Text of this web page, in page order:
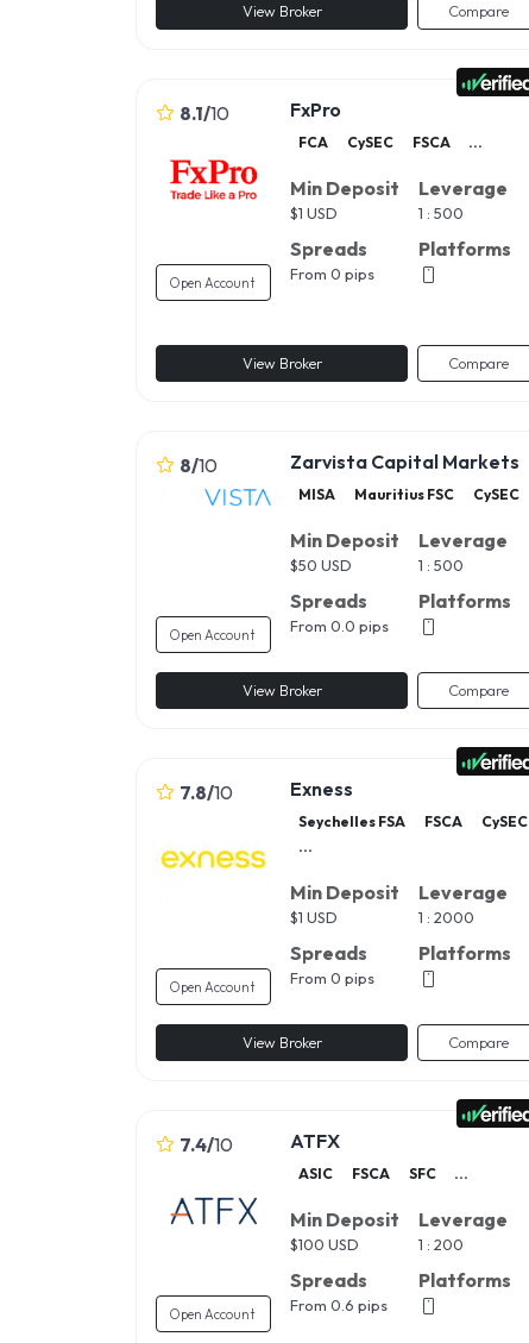
View Broker Compare
8.1/10
Open Account
FxPro
FCA CySEC FSCA ...
Min Deposit
$1 USD
Spreads
From 0 pips
Leverage
1 : 500
Platforms
View Broker Compare
8/10
Open Account
Zarvista Capital Markets
MISA Mauritius FSC CySEC
Min Deposit
$50 USD
Spreads
From 0.0 pips
Leverage
1 : 500
Platforms
View Broker Compare
7.8/10
Open Account
Exness
Seychelles FSA FSCA
CySEC
...
Min Deposit
$1 USD
Spreads
From 0 pips
Leverage
1 : 2000
Platforms
View Broker Compare
7.4/10
Open Account
ATFX
ASIC FSCA SFC ...
Min Deposit
$100 USD
Spreads
From 0.6 pips
Leverage
1 : 200
Platforms